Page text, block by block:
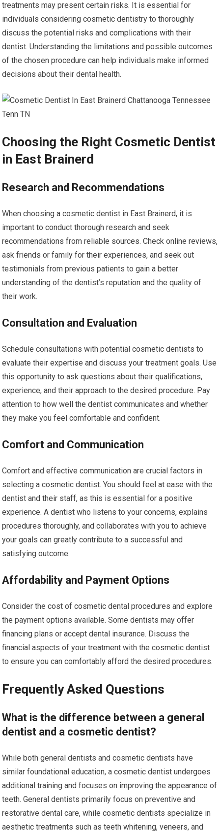
treatments may present certain risks. It is essential for
individuals considering cosmetic dentistry to thoroughly
discuss the potential risks and complications with their
dentist. Understanding the limitations and possible outcomes
of the chosen procedure can help individuals make informed
decisions about their dental health.
Choosing the Right Cosmetic Dentist
in East Brainerd
Research and Recommendations
When choosing a cosmetic dentist in East Brainerd, it is
important to conduct thorough research and seek
recommendations from reliable sources. Check online reviews,
ask friends or family for their experiences, and seek out
testimonials from previous patients to gain a better
understanding of the dentist’s reputation and the quality of
their work.
Consultation and Evaluation
Schedule consultations with potential cosmetic dentists to
evaluate their expertise and discuss your treatment goals. Use
this opportunity to ask questions about their qualifications,
experience, and their approach to the desired procedure. Pay
attention to how well the dentist communicates and whether
they make you feel comfortable and confident.
Comfort and Communication
Comfort and effective communication are crucial factors in
selecting a cosmetic dentist. You should feel at ease with the
dentist and their staff, as this is essential for a positive
experience. A dentist who listens to your concerns, explains
procedures thoroughly, and collaborates with you to achieve
your goals can greatly contribute to a successful and
satisfying outcome.
Affordability and Payment Options
Consider the cost of cosmetic dental procedures and explore
the payment options available. Some dentists may offer
financing plans or accept dental insurance. Discuss the
financial aspects of your treatment with the cosmetic dentist
to ensure you can comfortably afford the desired procedures.
Frequently Asked Questions
What is the difference between a general
dentist and a cosmetic dentist?
While both general dentists and cosmetic dentists have
similar foundational education, a cosmetic dentist undergoes
additional training and focuses on improving the appearance of
teeth. General dentists primarily focus on preventive and
restorative dental care, while cosmetic dentists specialize in
aesthetic treatments such as teeth whitening, veneers, and